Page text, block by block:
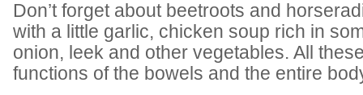
Don’t forget about beetroots and
with a little garlic, chicken soup rich in
onion, leek and other vegetables. All
functions of the bowels and the entire